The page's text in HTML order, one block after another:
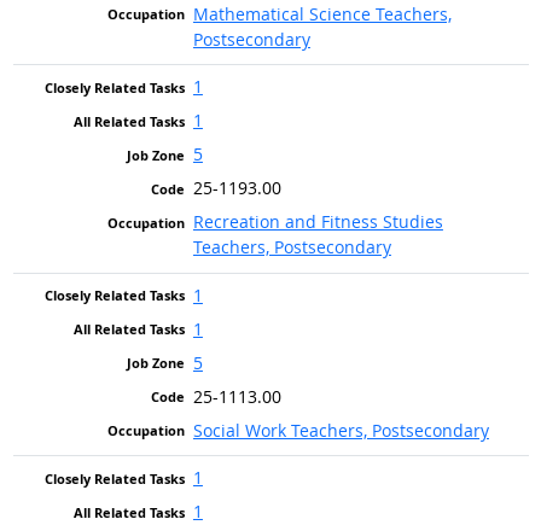
Mathematical Science Teachers,
Postsecondary
1
1
5
25-1193.00
Recreation and Fitness Studies
Teachers, Postsecondary
1
1
5
25-1113.00
Social Work Teachers, Postsecondary
1
1